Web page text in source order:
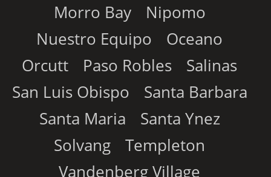
Morro Bay
Nipomo
Nuestro Equipo
Oceano
Orcutt
Paso Robles
Salinas
San Luis Obispo
Santa Barbara
Santa Maria
Santa Ynez
Solvang
Templeton
Vandenberg Village